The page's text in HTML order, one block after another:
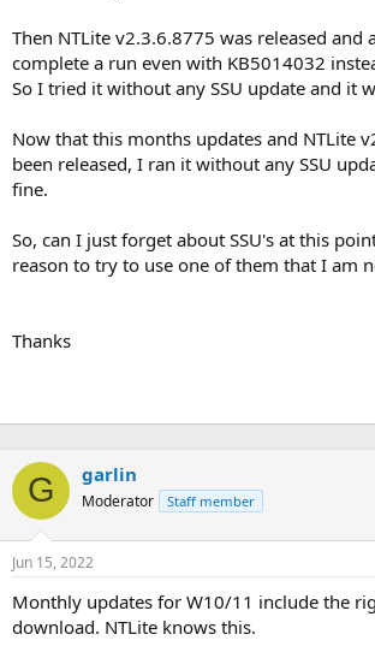
Then NTLite v2.3.6.8775 was released
complete a run even with KB5014032
So I tried it without any SSU update and it
Now that this months updates and NTLite
been released, I ran it without any SSU
fine.
So, can I just forget about SSU's at this
reason to try to use one of them that I am
Thanks
G garlin
Moderator Staff member
Jun 15, 2022
Monthly updates for W10/11 include the
download. NTLite knows this.